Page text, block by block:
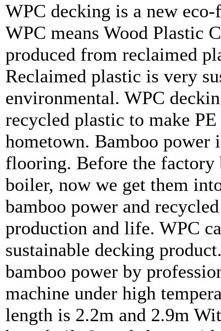
WPC decking is a new
WPC means Wood Plastic
produced from reclaimed
Reclaimed plastic is very
environmental. WPC
recycled plastic to make
hometown. Bamboo power
flooring. Before the factory
boiler, now we get them
bamboo power and
production and life. WPC
sustainable decking
bamboo power by
machine under high
length is 2.2m and 2.9m